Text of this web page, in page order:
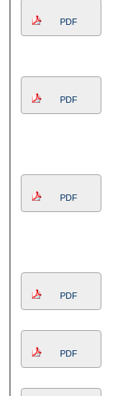
PDF
PDF
PDF
PDF
PDF